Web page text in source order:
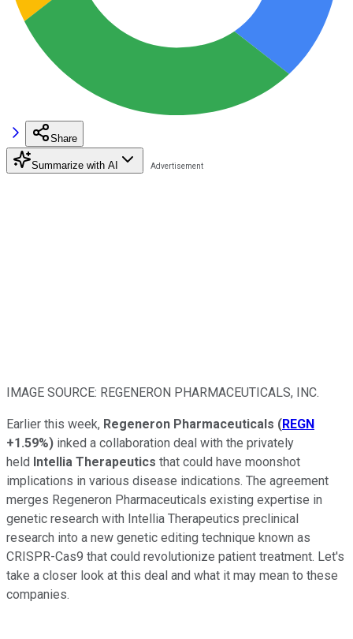
Share
Summarize with AI
IMAGE SOURCE: REGENERON PHARMACEUTICALS, INC.
Earlier this week, Regeneron Pharmaceuticals (REGN
+1.59%) inked a collaboration deal with the privately
held Intellia Therapeutics that could have moonshot
implications in various disease indications. The agreement
merges Regeneron Pharmaceuticals existing expertise in
genetic research with Intellia Therapeutics preclinical
research into a new genetic editing technique known as
CRISPR-Cas9 that could revolutionize patient treatment. Let's
take a closer look at this deal and what it may mean to these
companies.